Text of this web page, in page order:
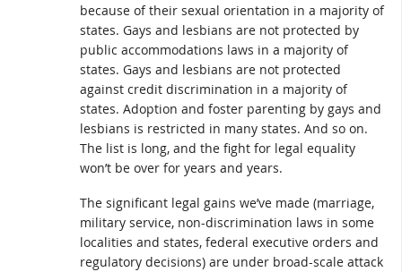
because of their sexual orientation in a majority of
states. Gays and lesbians are not protected by
public accommodations laws in a majority of
states. Gays and lesbians are not protected
against credit discrimination in a majority of
states. Adoption and foster parenting by gays and
lesbians is restricted in many states. And so on.
The list is long, and the fight for legal equality
won’t be over for years and years.
The significant legal gains we’ve made (marriage,
military service, non-discrimination laws in some
localities and states, federal executive orders and
regulatory decisions) are under broad-scale attack